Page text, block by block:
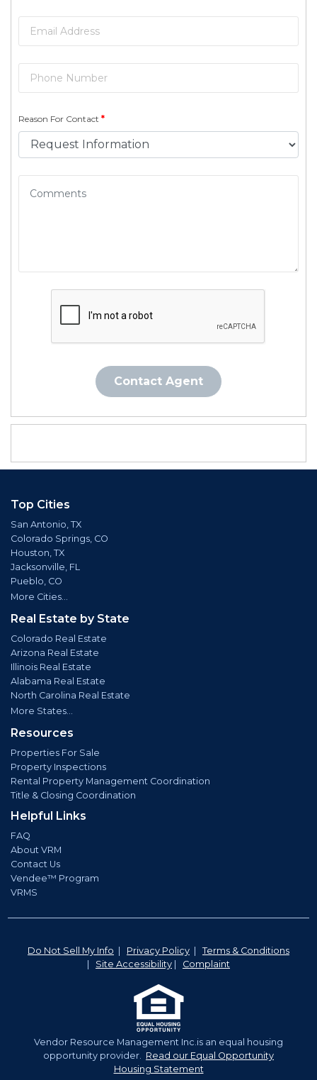
Reason For Contact *
Contact Agent
Top Cities
San Antonio, TX
Colorado Springs, CO
Houston, TX
Jacksonville, FL
Pueblo, CO
More Cities...
Real Estate by State
Colorado Real Estate
Arizona Real Estate
Illinois Real Estate
Alabama Real Estate
North Carolina Real Estate
More States...
Resources
Properties For Sale
Property Inspections
Rental Property Management Coordination
Title & Closing Coordination
Helpful Links
FAQ
About VRM
Contact Us
Vendee™ Program
VRMS
Do Not Sell My Info | Privacy Policy | Terms & Conditions
| Site Accessibility | Complaint
Vendor Resource Management Inc.is an equal housing
opportunity provider. Read our Equal Opportunity
Housing Statement